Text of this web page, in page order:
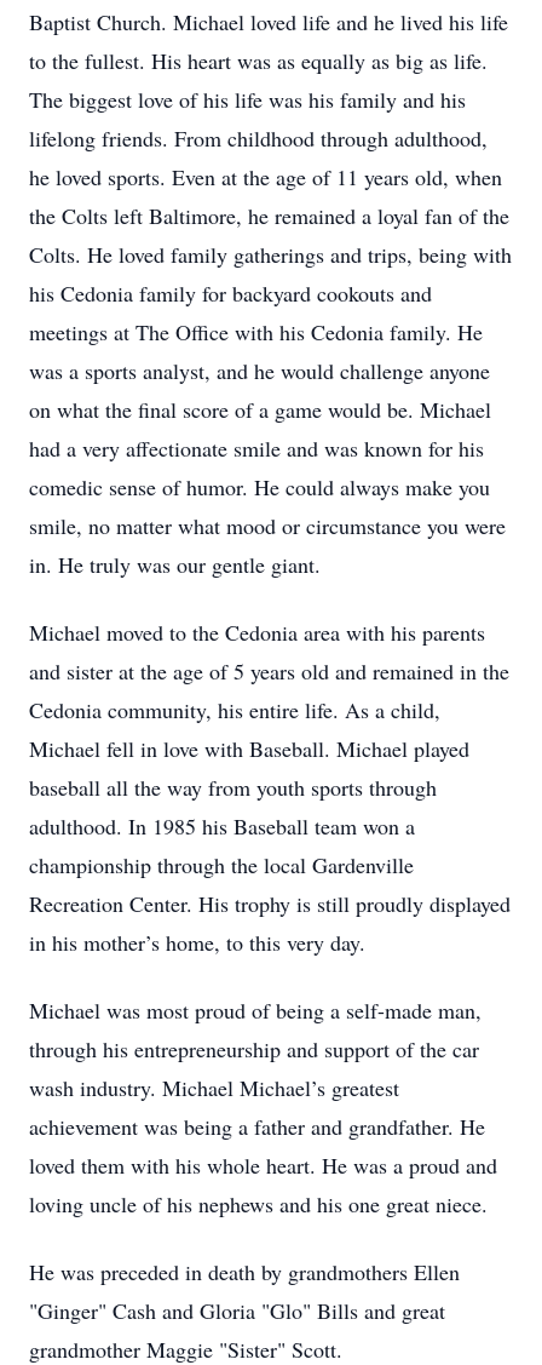
Baptist Church. Michael loved life and he lived his life
to the fullest. His heart was as equally as big as life.
The biggest love of his life was his family and his
lifelong friends. From childhood through adulthood,
he loved sports. Even at the age of 11 years old, when
the Colts left Baltimore, he remained a loyal fan of the
Colts. He loved family gatherings and trips, being with
his Cedonia family for backyard cookouts and
meetings at The Office with his Cedonia family. He
was a sports analyst, and he would challenge anyone
on what the final score of a game would be. Michael
had a very affectionate smile and was known for his
comedic sense of humor. He could always make you
smile, no matter what mood or circumstance you were
in. He truly was our gentle giant.
Michael moved to the Cedonia area with his parents
and sister at the age of 5 years old and remained in the
Cedonia community, his entire life. As a child,
Michael fell in love with Baseball. Michael played
baseball all the way from youth sports through
adulthood. In 1985 his Baseball team won a
championship through the local Gardenville
Recreation Center. His trophy is still proudly displayed
in his mother’s home, to this very day.
Michael was most proud of being a self-made man,
through his entrepreneurship and support of the car
wash industry. Michael Michael’s greatest
achievement was being a father and grandfather. He
loved them with his whole heart. He was a proud and
loving uncle of his nephews and his one great niece.
He was preceded in death by grandmothers Ellen
"Ginger" Cash and Gloria "Glo" Bills and great
grandmother Maggie "Sister" Scott.